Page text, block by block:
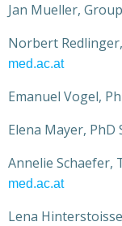
Jan Mueller,
Norbert
med.ac.at
Emanuel Vogel,
Elena Mayer, PhD
Annelie Schaefer,
med.ac.at
Lena